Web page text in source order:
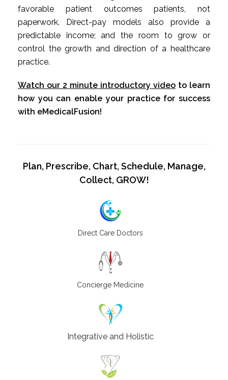
favorable patient outcomes patients, not
paperwork. Direct-pay models also provide a
predictable income; and the room to grow or
control the growth and direction of a healthcare
practice.
Watch our 2 minute introductory video to learn
how you can enable your practice for success
with eMedicalFusion!
Plan, Prescribe, Chart, Schedule, Manage,
Collect, GROW!
Direct Care Doctors
Concierge Medicine
Integrative and Holistic